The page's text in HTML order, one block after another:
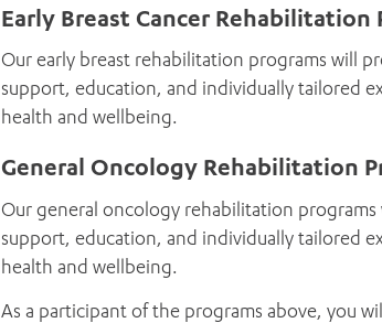
Early Breast Cancer Rehabilitation
Our early breast rehabilitation programs will
support, education, and individually tailored
health and wellbeing.
General Oncology Rehabilitation
Our general oncology rehabilitation
support, education, and individually tailored
health and wellbeing.
As a participant of the programs above, you